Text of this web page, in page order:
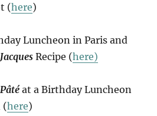
(here)
Luncheon in Paris and
Recipe (here)
at a Birthday Luncheon
(here)